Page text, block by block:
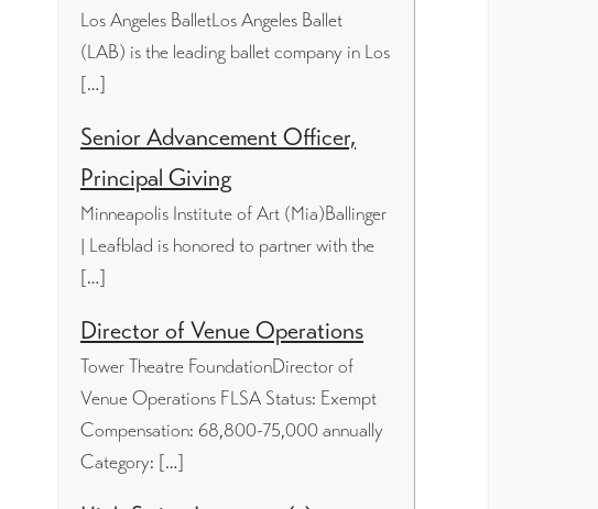
Los Angeles BalletLos Angeles Ballet
(LAB) is the leading ballet company in Los
[…]
Senior Advancement Officer,
Principal Giving
Minneapolis Institute of Art (Mia)Ballinger
| Leafblad is honored to partner with the
[…]
Director of Venue Operations
Tower Theatre FoundationDirector of
Venue Operations FLSA Status: Exempt
Compensation: 68,800-75,000 annually
Category: […]